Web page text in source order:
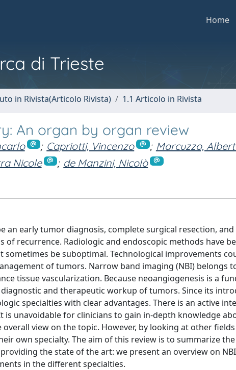
Home
di Trieste
in Rivista(Articolo Rivista) 1.1 Articolo in Rivista
An organ by organ review
; Capriotti, Vincenzo ; Marcuzzo,
Nicole ; de Manzini, Nicolò
an early tumor diagnosis, complete surgical resection,
recurrence. Radiologic and endoscopic methods have
be suboptimal. Technological improvements
of tumors. Narrow band imaging (NBI) belongs
tissue vascularization. Because neoangiogenesis is a
and therapeutic workup of tumors. Since its
specialties with clear advantages. There is an active
unavoidable for clinicians to gain in-depth knowledge
view on the topic. However, by looking at other
own specialty. The aim of this review is to summarize
the state of the art: we present an overview on
in the different specialties.